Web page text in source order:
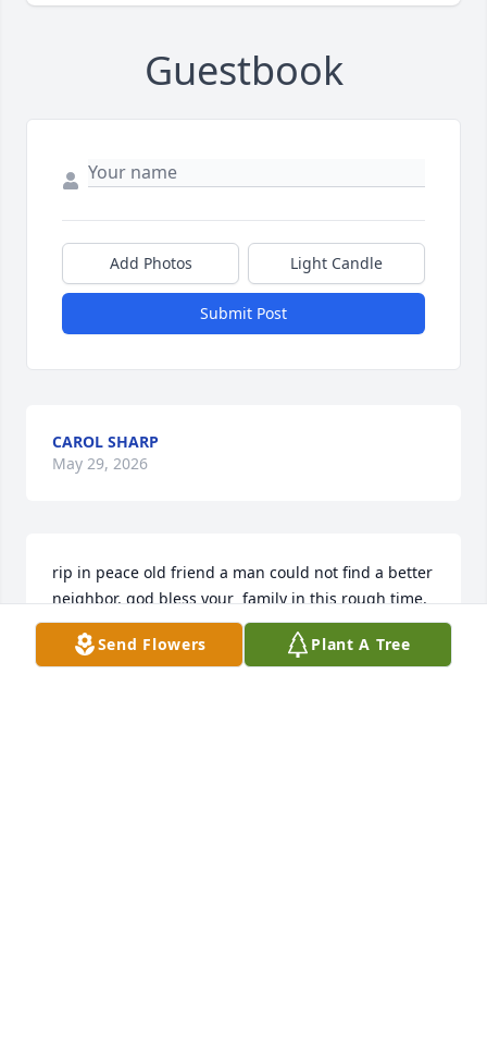
Guestbook
Add Photos Light Candle
Submit Post
CAROL SHARP
May 29, 2026
rip in peace old friend a man could not find a better
neighbor. god bless your  family in this rough time.
MIKE HUNTZINGER
May 23, 2026
Send Flowers Plant A Tree